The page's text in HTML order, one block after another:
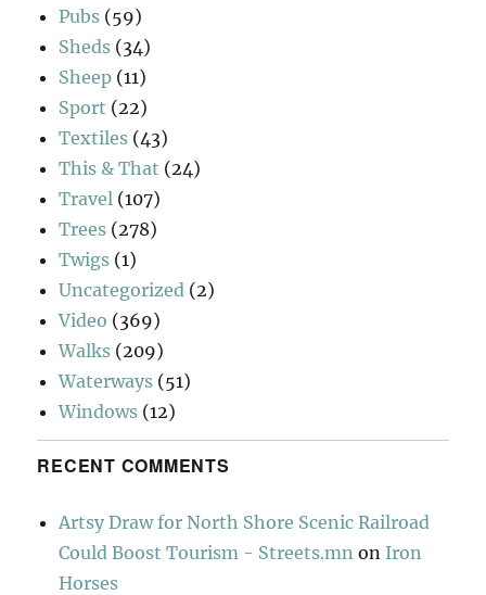
Pubs (59)
Sheds (34)
Sheep (11)
Sport (22)
Textiles (43)
This & That (24)
Travel (107)
Trees (278)
Twigs (1)
Uncategorized (2)
Video (369)
Walks (209)
Waterways (51)
Windows (12)
RECENT COMMENTS
Artsy Draw for North Shore Scenic Railroad
Could Boost Tourism - Streets.mn on Iron
Horses